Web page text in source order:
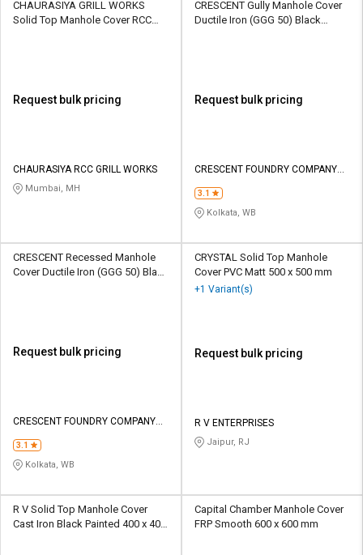
CHAURASIYA GRILL WORKS
Solid Top Manhole Cover RCC
Request bulk pricing
CHAURASIYA RCC GRILL WORKS
Mumbai, MH
CRESCENT Gully Manhole Cover
Ductile Iron (GGG 50) Black
Request bulk pricing
CRESCENT FOUNDRY COMPANY
3.1
Kolkata, WB
CRESCENT Recessed Manhole
Cover Ductile Iron (GGG 50) Black
Request bulk pricing
CRESCENT FOUNDRY COMPANY
3.1
Kolkata, WB
CRYSTAL Solid Top Manhole
Cover PVC Matt 500 x 500 mm
+1 Variant(s)
Request bulk pricing
R V ENTERPRISES
Jaipur, RJ
R V Solid Top Manhole Cover
Cast Iron Black Painted 400 x 400
Capital Chamber Manhole Cover
FRP Smooth 600 x 600 mm